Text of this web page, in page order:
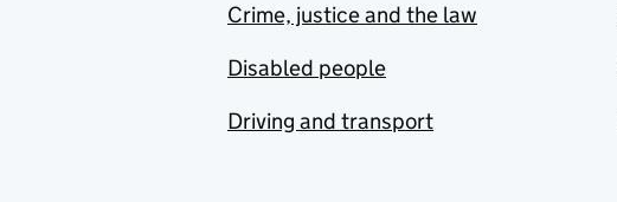
Crime, justice and the law
Disabled people
Driving and transport